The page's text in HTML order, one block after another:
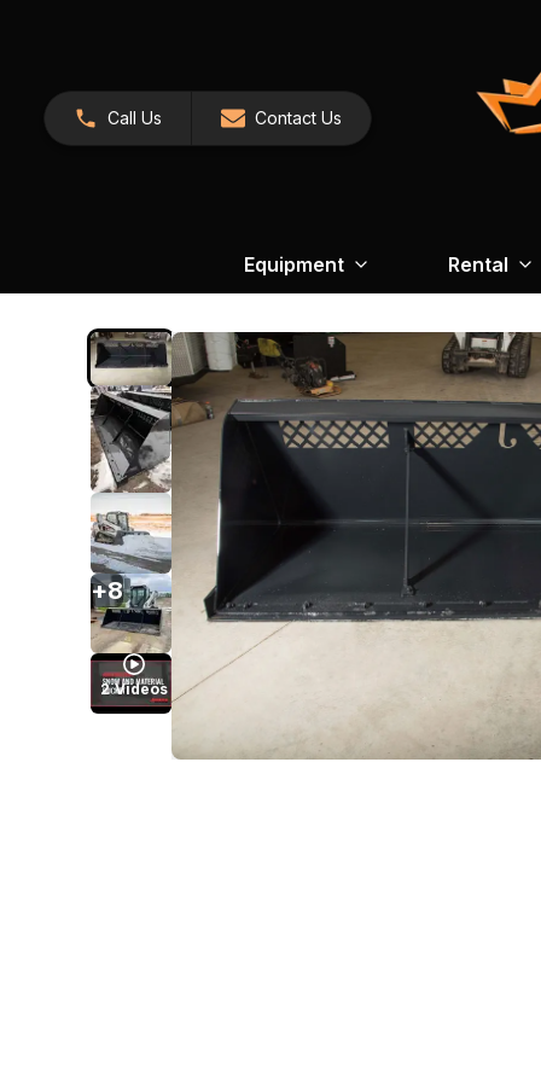
Call Us Contact Us
Equipment Rental
+8
2 Videos